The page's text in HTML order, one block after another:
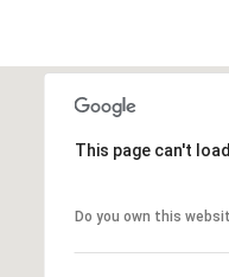
This page can't
Do you own this